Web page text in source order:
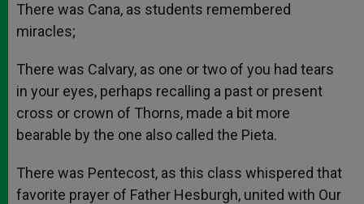
There was Cana, as students remembered
miracles;
There was Calvary, as one or two of you had tears
in your eyes, perhaps recalling a past or present
cross or crown of Thorns, made a bit more
bearable by the one also called the Pieta.
There was Pentecost, as this class whispered that
favorite prayer of Father Hesburgh, united with Our